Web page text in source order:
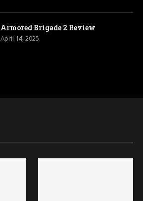
Armored Brigade 2 Review
April 14, 2025